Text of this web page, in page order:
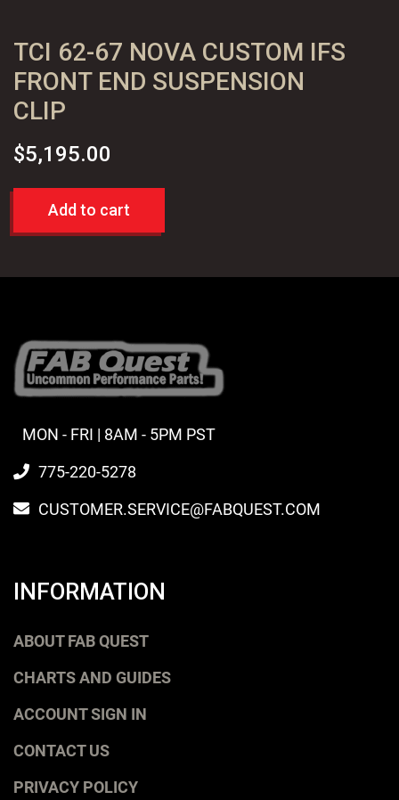
TCI 62-67 NOVA CUSTOM IFS
FRONT END SUSPENSION
CLIP
$5,195.00
Add to cart
MON - FRI | 8AM - 5PM PST
775-220-5278
CUSTOMER.SERVICE@FABQUEST.COM
INFORMATION
ABOUT FAB QUEST
CHARTS AND GUIDES
ACCOUNT SIGN IN
CONTACT US
PRIVACY POLICY